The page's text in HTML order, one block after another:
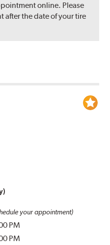
online. Please
after the date of your tire
your appointment)
PM
PM